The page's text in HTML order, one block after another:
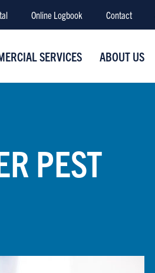
SERVICES ABOUT US
Online Logbook Contact
PEST